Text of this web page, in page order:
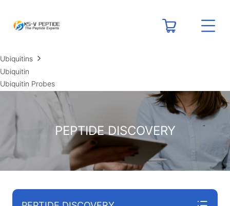
Ubiquitins
Ubiquitin
Ubiquitin Probes
Peptide Calculators
Technical Resource Centers
PEPTIDE DISCOVERY